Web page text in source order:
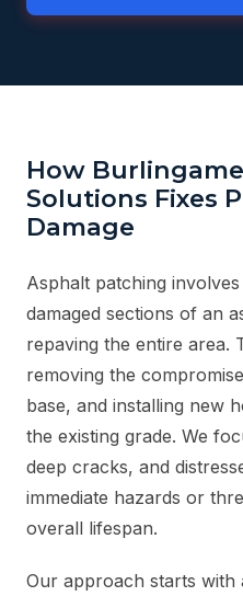
How
Solutions Fixes
Damage
Asphalt patching
damaged sections of an
repaving the entire area.
removing the
base, and installing new
the existing grade. We
deep cracks, and
immediate hazards or
overall lifespan.
Our approach starts with